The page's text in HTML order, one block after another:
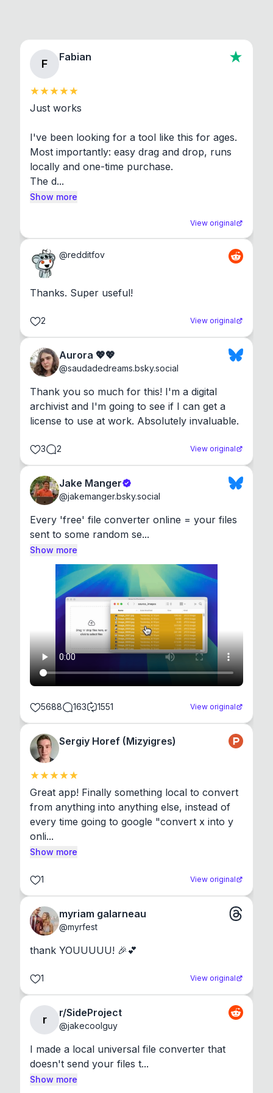
F
Fabian
Just works
I've been looking for a tool like this for ages.
Most importantly: easy drag and drop, runs
locally and one-time purchase.
The d...
Show more
View original
@redditfov
Thanks. Super useful!
2 View original
Aurora 💖💖
@saudadedreams.bsky.social
Thank you so much for this! I'm a digital
archivist and I'm going to see if I can get a
license to use at work. Absolutely invaluable.
3 2 View original
Jake Manger
@jakemanger.bsky.social
Every 'free' file converter online = your files
sent to some random se...
Show more
5688 163 1551 View original
Sergiy Horef (Mizyigres)
Great app! Finally something local to convert
from anything into anything else, instead of
every time going to google "convert x into y
onli...
Show more
1 View original
myriam galarneau
@myrfest
thank YOUUUUU! 🎉💕
1 View original
r
r/SideProject
@jakecoolguy
I made a local universal file converter that
doesn't send your files t...
Show more